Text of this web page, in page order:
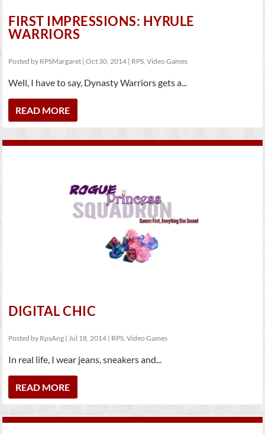
FIRST IMPRESSIONS: HYRULE
WARRIORS
Posted by RPSMargaret |Oct 30, 2014 | RPS,Video Games
Well, I have to say, Dynasty Warriors gets a...
READ MORE
DIGITAL CHIC
Posted by RpsAng |Jul 18, 2014 | RPS,Video Games
In real life, I wear jeans, sneakers and...
READ MORE